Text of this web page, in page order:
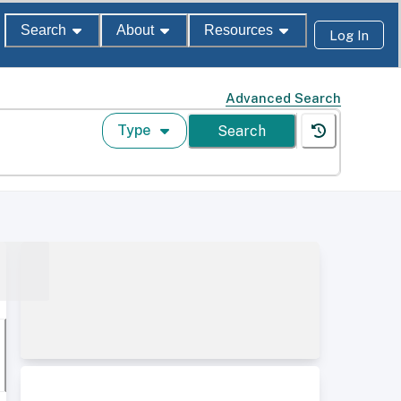
Search About Resources Log In
Advanced Search
Type Search